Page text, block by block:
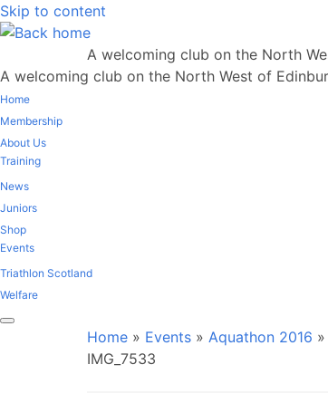
Skip to content
A welcoming club on the North
A welcoming club on the North West of
Home
Membership
About Us
Training
News
Juniors
Shop
Events
Triathlon Scotland
Welfare
Home » Events » Aquathon 2016 »
IMG_7533